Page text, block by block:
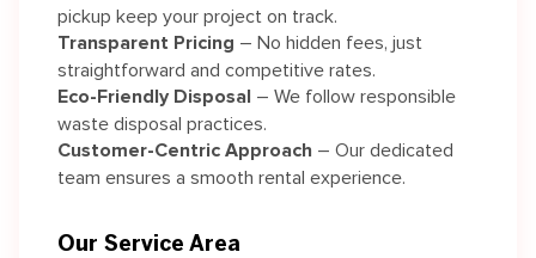
pickup keep your project on track.
Transparent Pricing – No hidden fees, just
straightforward and competitive rates.
Eco-Friendly Disposal – We follow responsible
waste disposal practices.
Customer-Centric Approach – Our dedicated
team ensures a smooth rental experience.
Our Service Area